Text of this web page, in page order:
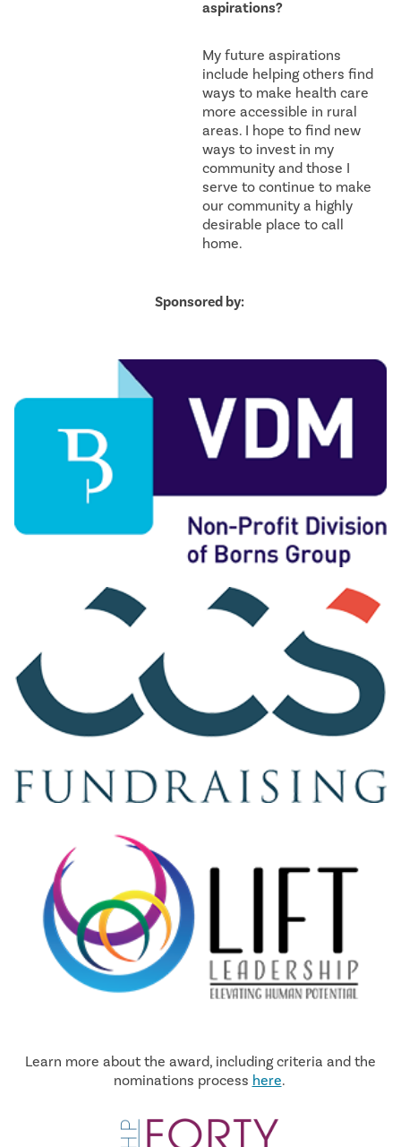
aspirations?
My future aspirations
include helping others find
ways to make health care
more accessible in rural
areas. I hope to find new
ways to invest in my
community and those I
serve to continue to make
our community a highly
desirable place to call
home.
Sponsored by:
Learn more about the award, including criteria and the
nominations process here.